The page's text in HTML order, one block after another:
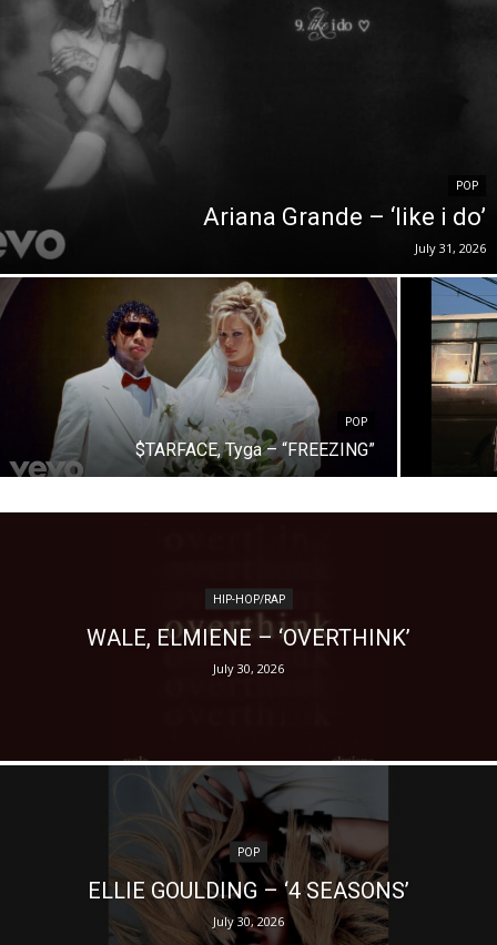
POP
Ariana Grande – ‘like i do’
July 31, 2026
POP
$TARFACE, Tyga – “FREEZING”
HIP-HOP/RAP
WALE, ELMIENE – ‘OVERTHINK’
July 30, 2026
POP
ELLIE GOULDING – ‘4 SEASONS’
July 30, 2026